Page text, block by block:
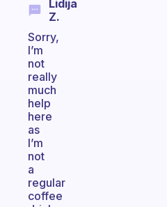
Lidija
Z.
Sorry,
I’m
not
really
much
help
here
as
I’m
not
a
regular
coffee